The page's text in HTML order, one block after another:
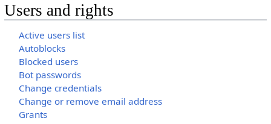
Users and rights
Active users list
Autoblocks
Blocked users
Bot passwords
Change credentials
Change or remove email address
Grants